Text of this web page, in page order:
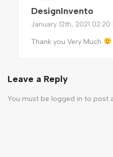
DesignInvento
January 12th, 2021 02:20
Thank you Very Much
Leave a Reply
You must be logged in to post